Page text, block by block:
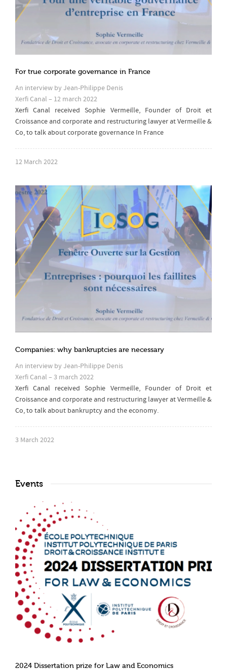
For true corporate governance in France
An interview by Jean-Philippe Denis
Xerfi Canal – 12 march 2022
Xerfi Canal received Sophie Vermeille, Founder of Droit et
Croissance and corporate and restructuring lawyer at Vermeille &
Co, to talk about corporate governance In France
12 March 2022
Companies: why bankruptcies are necessary
An interview by Jean-Philippe Denis
Xerfi Canal – 3 march 2022
Xerfi Canal received Sophie Vermeille, Founder of Droit et
Croissance and corporate and restructuring lawyer at Vermeille &
Co, to talk about bankruptcy and the economy.
3 March 2022
Events
2024 Dissertation prize for Law and Economics